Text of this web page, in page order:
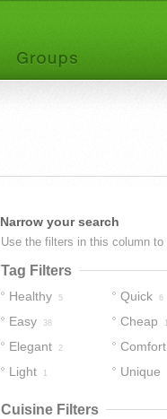
Narrow your search
Use the filters in this column
Tag Filters
Healthy 5 Quick 6
Easy 38 Cheap 1
Elegant 2 Comfort
Light 1 Unique
Cuisine Filters